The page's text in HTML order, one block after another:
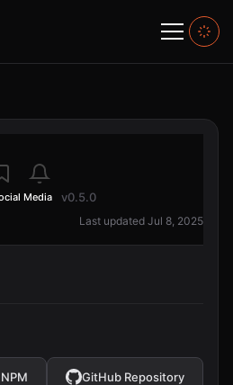
Media v0.5.0
Last updated Jul 8, 2025
GitHub Repository